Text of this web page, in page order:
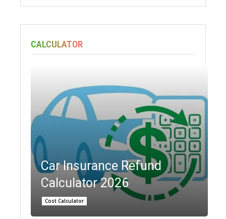
CALCULATOR
Car Insurance Refund
Calculator 2026
Cost Calculator